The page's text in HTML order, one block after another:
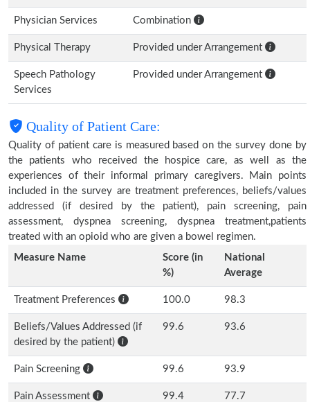
Physician Services Combination
Physical Therapy Provided under Arrangement
Speech Pathology
Services
Provided under Arrangement
Quality of Patient Care:
Quality of patient care is measured based on the survey done by
the patients who received the hospice care, as well as the
experiences of their informal primary caregivers. Main points
included in the survey are treatment preferences, beliefs/values
addressed (if desired by the patient), pain screening, pain
assessment, dyspnea screening, dyspnea treatment,patients
treated with an opioid who are given a bowel regimen.
Measure Name
Score (in
%)
National
Average
Treatment Preferences 100.0 98.3
Beliefs/Values Addressed (if
desired by the patient)
99.6 93.6
Pain Screening 99.6 93.9
Pain Assessment 99.4 77.7